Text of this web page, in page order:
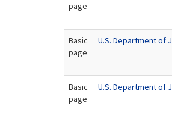
page
Basic
page
U.S. Department of
Basic
page
U.S. Department of